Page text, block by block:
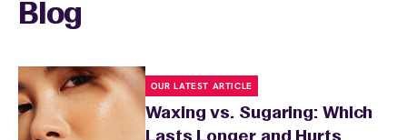
Blog
OUR LATEST ARTICLE
Waxing vs. Sugaring: Which